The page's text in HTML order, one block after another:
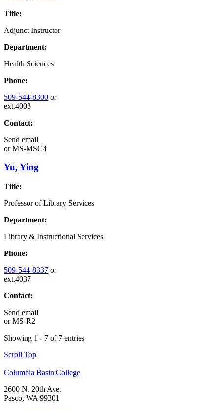
Title:
Adjunct Instructor
Department:
Health Sciences
Phone:
509-544-8300 or
ext.4003
Contact:
Send email
orMS-MSC4
Yu, Ying
Title:
Professor of Library Services
Department:
Library & Instructional Services
Phone:
509-544-8337 or
ext.4037
Contact:
Send email
orMS-R2
Showing 1 - 7 of 7 entries
Scroll Top
Columbia Basin College
2600 N. 20th Ave.
Pasco, WA 99301